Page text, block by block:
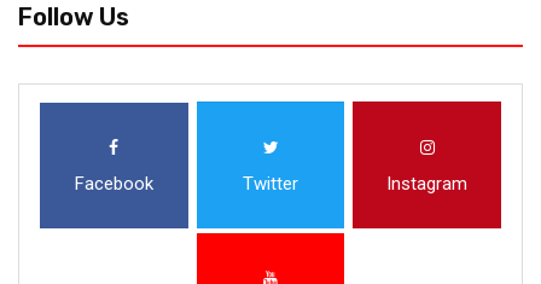
Follow Us
Facebook Twitter Instagram